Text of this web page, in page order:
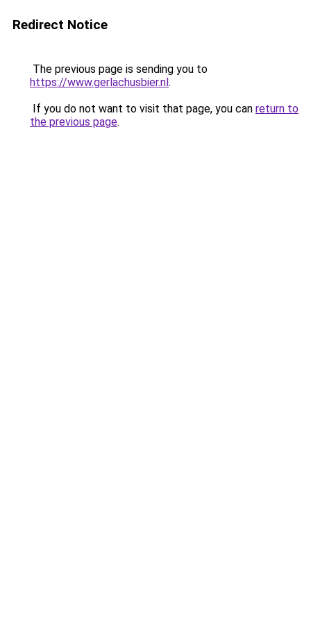
Redirect Notice
The previous page is sending you to
https://www.gerlachusbier.nl.
If you do not want to visit that page, you can return to
the previous page.